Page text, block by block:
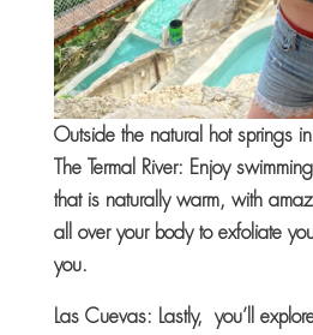
Outside the natural hot springs
The Termal River: Enjoy
that is naturally warm, with
all over your body to exfoliate
you.
Las Cuevas: Lastly, you’ll